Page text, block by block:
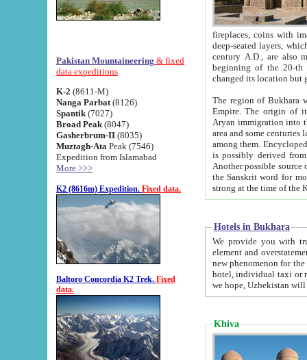
Pakistan Mountaineering & fixed
data expeditions
K-2 (8611-M)
Nanga Parbat (8126)
Spantik (7027)
Broad Peak (8047)
Gasherbrum-II (8035)
Muztagh-Ata Peak (7546)
Expedition from Islamabad
More >>>
K2 (8616m) Expedition. Fixed data.
Baltoro Concordia K2 Trek. Fixed
data.
fireplaces, coins with images and
deep-seated layers, which belong to the period of the antiquity from the 3-d century B.C. until
century A.D., are also most
beginning of the 20-th
The region of Bukhara
Empire. The origin of its inhabitants goes back to the period of
Aryan immigration into the region. Iranian Soghdians
area and some centuries later the Persian language
among them. Encyclopedia
is possibly derived from
Another possible source
the Sanskrit word for monastery and may be linked to the pre-Islamic presence of Buddhism (especially
Hotels in Bukhara
We provide you with truthful
element and overstatements. Most of the hotels
new phenomenon for the young country. In the Soviet times it was impossible even to dream about private
hotel, individual taxi or restaurant.
we hope, Uzbekistan will
Khiva